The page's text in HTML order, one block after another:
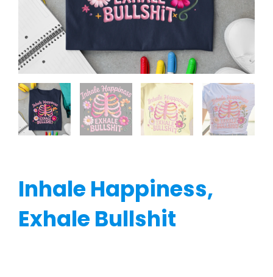
Inhale Happiness,
Exhale Bullshit